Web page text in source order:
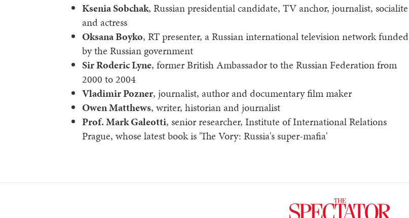
Ksenia Sobchak, Russian presidential candidate, TV anchor, journalist, socialite
and actress
Oksana Boyko, RT presenter, a Russian international television network funded
by the Russian government
Sir Roderic Lyne, former British Ambassador to the Russian Federation from
2000 to 2004
Vladimir Pozner, journalist, author and documentary film maker
Owen Matthews, writer, historian and journalist
Prof. Mark Galeotti, senior researcher, Institute of International Relations
Prague, whose latest book is 'The Vory: Russia's super-mafia'